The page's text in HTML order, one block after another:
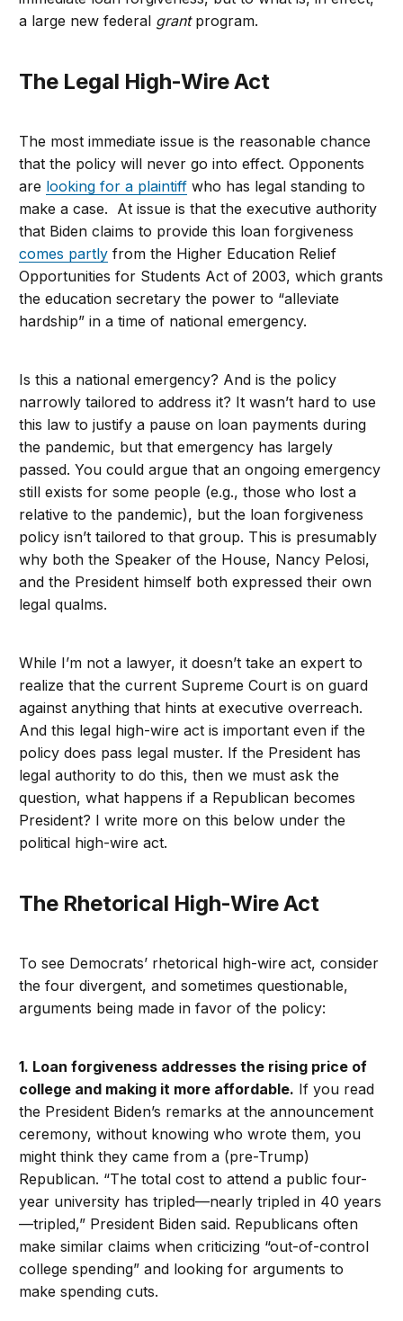
a large new federal grantprogram.
The Legal High-Wire Act
The most immediate issue is the reasonable chance
that the policy will never go into effect. Opponents
are looking for a plaintiff who has legal standing to
make a case. At issue is that the executive authority
that Biden claims to provide this loan forgiveness
comes partly from the Higher Education Relief
Opportunities for Students Act of 2003, which grants
the education secretary the power to “alleviate
hardship” in a time of national emergency.
Is this a national emergency? And is the policy
narrowly tailored to address it? It wasn’t hard to use
this law to justify a pause on loan payments during
the pandemic, but that emergency has largely
passed. You could argue that an ongoing emergency
still exists for some people (e.g., those who lost a
relative to the pandemic), but the loan forgiveness
policy isn’t tailored to that group. This is presumably
why both the Speaker of the House, Nancy Pelosi,
and the President himself both expressed their own
legal qualms.
While I’m not a lawyer, it doesn’t take an expert to
realize that the current Supreme Court is on guard
against anything that hints at executive overreach.
And this legal high-wire act is important even if the
policy does pass legal muster. If the President has
legal authority to do this, then we must ask the
question, what happens if a Republican becomes
President? I write more on this below under the
political high-wire act.
The Rhetorical High-Wire Act
To see Democrats’ rhetorical high-wire act, consider
the four divergent, and sometimes questionable,
arguments being made in favor of the policy:
1. Loan forgiveness addresses the rising price of
college and making it more affordable. If you read
the President Biden’s remarks at the announcement
ceremony, without knowing who wrote them, you
might think they came from a (pre-Trump)
Republican. “The total cost to attend a public four-
year university has tripled—nearly tripled in 40 years
—tripled,” President Biden said. Republicans often
make similar claims when criticizing “out-of-control
college spending” and looking for arguments to
make spending cuts.